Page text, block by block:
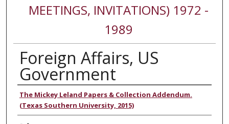
MEETINGS, INVITATIONS) 1972 -
1989
Foreign Affairs, US
Government
Authors
The Mickey Leland Papers & Collection Addendum.
(Texas Southern University, 2015)